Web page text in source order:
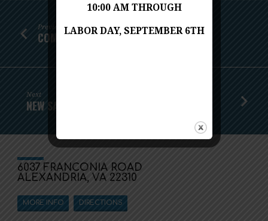
Previous
COMMUNITY THANKSGIVING DINNER
Next
NEW SALT STUDY
6037 FRANCONIA ROAD
ALEXANDRIA, VA 22310
MORE INFO DIRECTIONS
10:00 AM THROUGH
LABOR DAY, SEPTEMBER 6TH